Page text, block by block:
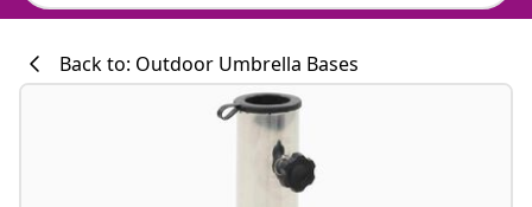
Back to: Outdoor Umbrella Bases